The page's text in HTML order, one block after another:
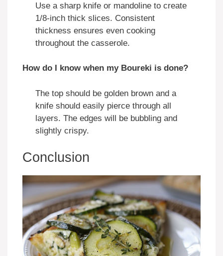
Use a sharp knife or mandoline to create
1/8-inch thick slices. Consistent
thickness ensures even cooking
throughout the casserole.
How do I know when my Boureki is done?
The top should be golden brown and a
knife should easily pierce through all
layers. The edges will be bubbling and
slightly crispy.
Conclusion